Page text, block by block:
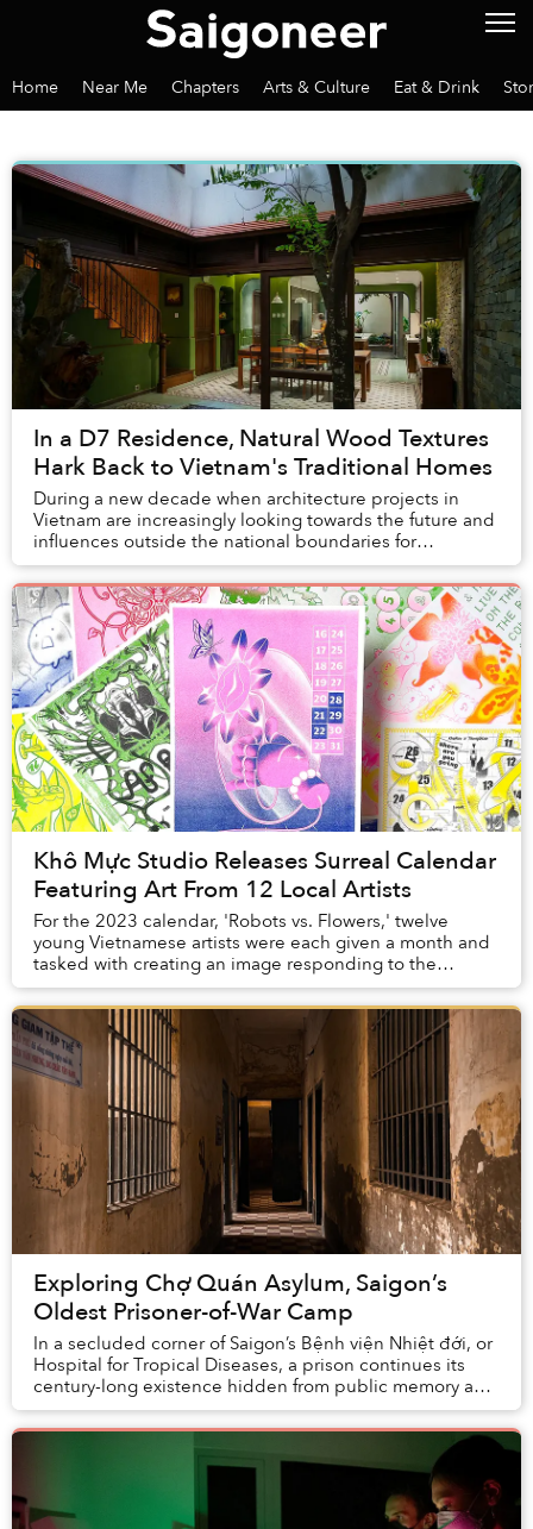
Home Near Me Chapters Arts & Culture Eat & Drink
In a D7 Residence, Natural Wood Textures
Hark Back to Vietnam's Traditional Homes
During a new decade when architecture projects in
Vietnam are increasingly looking towards the future and
influences outside the national boundaries for
inspirations, Memories House decided to do the ...
Khô Mực Studio Releases Surreal Calendar
Featuring Art From 12 Local Artists
For the 2023 calendar, 'Robots vs. Flowers,' twelve
young Vietnamese artists were each given a month and
tasked with creating an image responding to the
question: "Can technology and nature survive to...
Exploring Chợ Quán Asylum, Saigon’s
Oldest Prisoner-of-War Camp
In a secluded corner of Saigon’s Bệnh viện Nhiệt đới, or
Hospital for Tropical Diseases, a prison continues its
century-long existence hidden from public memory and
discourse.